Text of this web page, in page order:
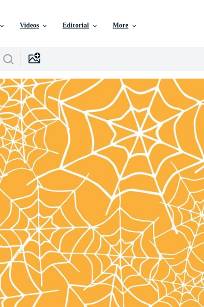
Videos Editorial More